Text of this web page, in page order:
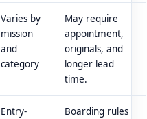
Varies by
mission
and
category
May require
appointment,
originals, and
longer lead
time.
Entry-
Boarding rules